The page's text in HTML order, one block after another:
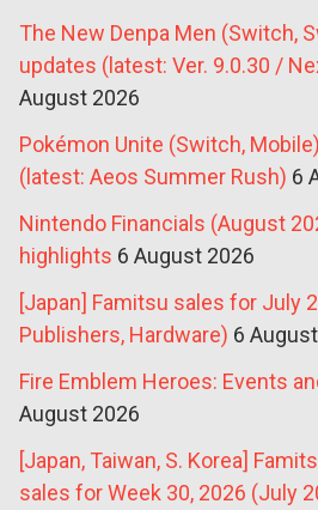
The New Denpa Men (Switch,
updates (latest: Ver. 9.0.30 /
August 2026
Pokémon Unite (Switch,
(latest: Aeos Summer Rush) 6
Nintendo Financials (August
highlights 6 August 2026
[Japan] Famitsu sales for July
Publishers, Hardware) 6
Fire Emblem Heroes: Events
August 2026
[Japan, Taiwan, S. Korea]
sales for Week 30, 2026 (July